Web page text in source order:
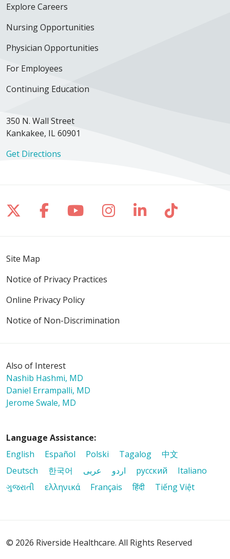
Explore Careers
Nursing Opportunities
Physician Opportunities
For Employees
Continuing Education
350 N. Wall Street
Kankakee, IL 60901
Get Directions
Follow us on X
Follow us on Facebook
Follow us on YouTube
Follow us on
Follow us on
Follow
Site Map
Notice of Privacy Practices
Online Privacy Policy
Notice of Non-Discrimination
Also of Interest
Nashib Hashmi, MD
Daniel Errampalli, MD
Jerome Swale, MD
Language Assistance:
English
Español Polski Tagalog
中文
Deutsch
한국어 عربى اردو русский
Italiano
ગુજરાતી
ελληνικά Français हिंदी Tiếng Việt
© 2026 Riverside Healthcare. All Rights Reserved